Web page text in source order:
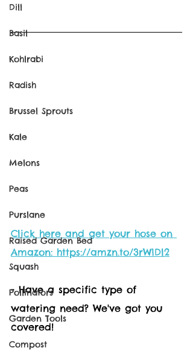
Dill
Basil
Kohlrabi
Radish
Brussel Sprouts
Kale
Melons
Peas
Purslane
Raised Garden Bed
Squash
Pollinators
Garden Tools
Compost
Click here and get your hose on
Amazon: https://amzn.to/3rW1Dl2
- Have a specific type of
watering need? We've got you
covered!